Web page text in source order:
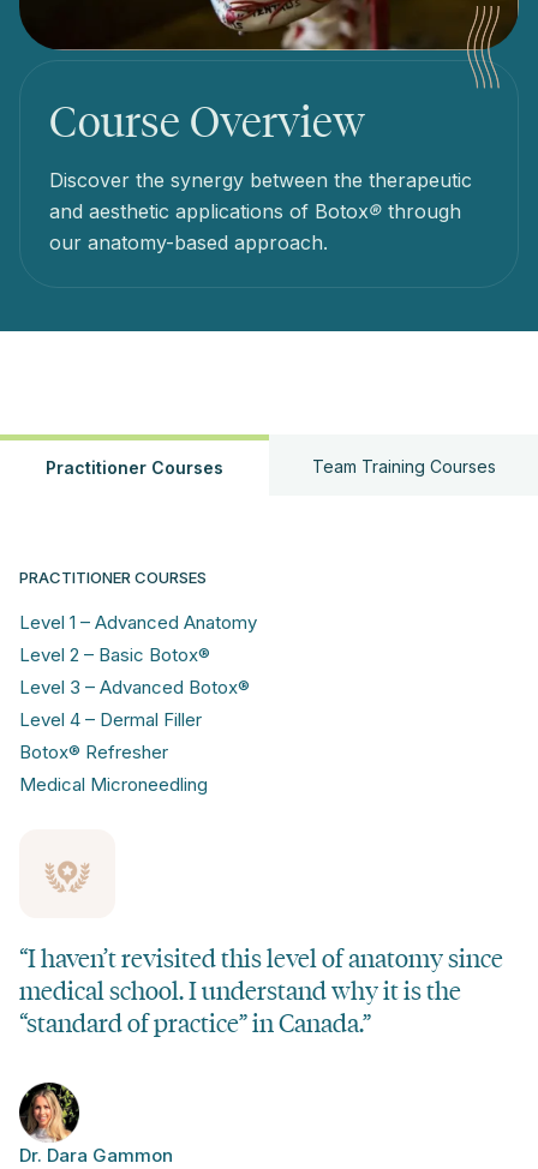
Course Overview
Discover the synergy between the therapeutic
and aesthetic applications of Botox® through
our anatomy-based approach.
Practitioner Courses Team Training Courses
PRACTITIONER COURSES
Level 1 – Advanced Anatomy
Level 2 – Basic Botox®
Level 3 – Advanced Botox®
Level 4 – Dermal Filler
Botox® Refresher
Medical Microneedling
“I haven’t revisited this level of anatomy since
medical school. I understand why it is the
“standard of practice” in Canada.”
Dr. Dara Gammon